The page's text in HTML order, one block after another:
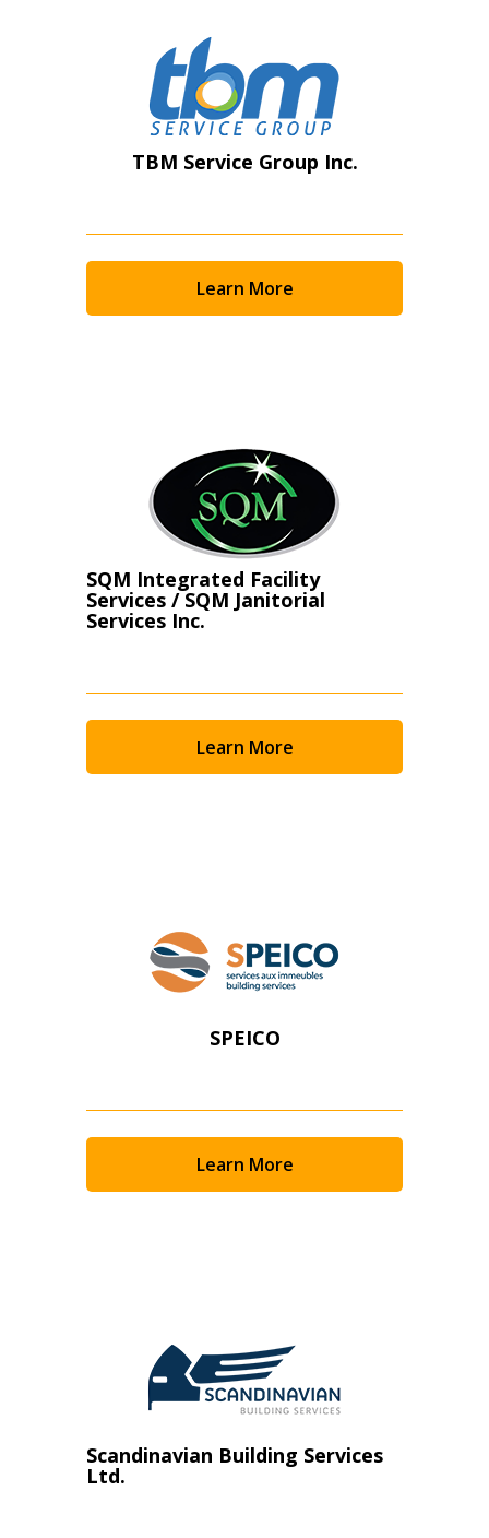
TBM Service Group Inc.
Learn More
SQM Integrated Facility
Services / SQM Janitorial
Services Inc.
Learn More
SPEICO
Learn More
Scandinavian Building Services
Ltd.